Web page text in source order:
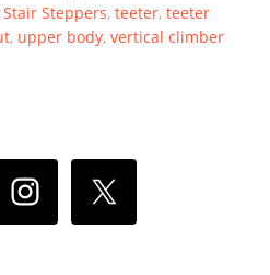
Stair Steppers,teeter,teeter
, upper body,vertical climber